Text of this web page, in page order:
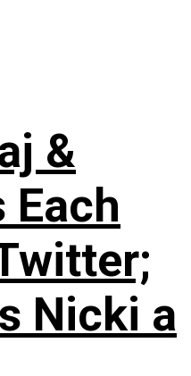
&
Each
Nicki a